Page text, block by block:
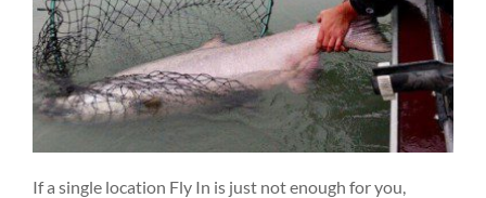
If a single location Fly In is just not enough for you,